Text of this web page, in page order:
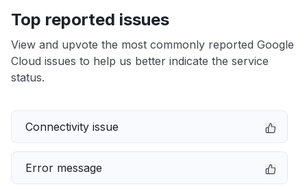
Top reported issues
View and upvote the most commonly reported Google
Cloud issues to help us better indicate the service
status.
Connectivity issue
Error message